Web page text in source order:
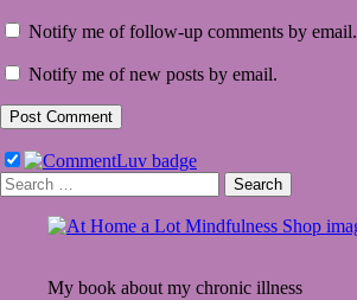
Notify me of follow-up comments by email.
Notify me of new posts by email.
Search
for:
My book about my chronic illness